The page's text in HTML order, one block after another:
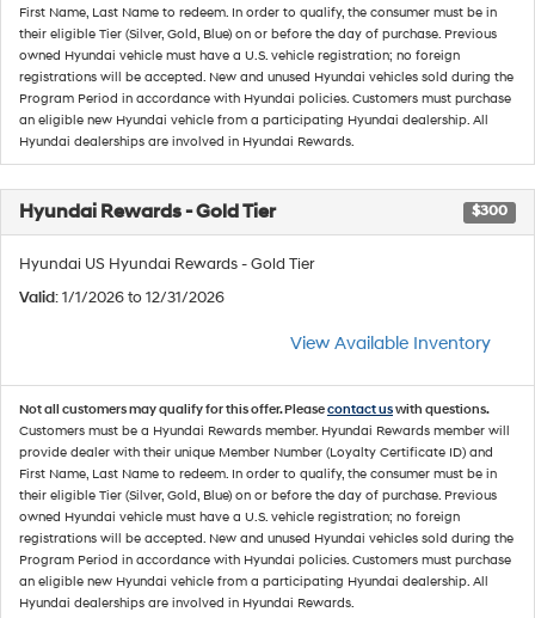
First Name, Last Name to redeem. In order to qualify, the consumer must be in
their eligible Tier (Silver, Gold, Blue) on or before the day of purchase. Previous
owned Hyundai vehicle must have a U.S. vehicle registration; no foreign
registrations will be accepted. New and unused Hyundai vehicles sold during the
Program Period in accordance with Hyundai policies. Customers must purchase
an eligible new Hyundai vehicle from a participating Hyundai dealership. All
Hyundai dealerships are involved in Hyundai Rewards.
Hyundai Rewards - Gold Tier $300
Hyundai US Hyundai Rewards - Gold Tier
Valid: 1/1/2026 to 12/31/2026
View Available Inventory
Not all customers may qualify for this offer. Pleasecontact uswith questions.
Customers must be a Hyundai Rewards member. Hyundai Rewards member will
provide dealer with their unique Member Number (Loyalty Certificate ID) and
First Name, Last Name to redeem. In order to qualify, the consumer must be in
their eligible Tier (Silver, Gold, Blue) on or before the day of purchase. Previous
owned Hyundai vehicle must have a U.S. vehicle registration; no foreign
registrations will be accepted. New and unused Hyundai vehicles sold during the
Program Period in accordance with Hyundai policies. Customers must purchase
an eligible new Hyundai vehicle from a participating Hyundai dealership. All
Hyundai dealerships are involved in Hyundai Rewards.